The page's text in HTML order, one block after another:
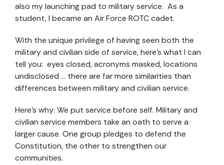
also my launching pad to military service. As a
student, I became an Air Force ROTC cadet.
With the unique privilege of having seen both the
military and civilian side of service, here’s what I can
tell you: eyes closed, acronyms masked, locations
undisclosed … there are far more similarities than
differences between military and civilian service.
Here’s why: We put service before self. Military and
civilian service members take an oath to serve a
larger cause. One group pledges to defend the
Constitution, the other to strengthen our
communities.